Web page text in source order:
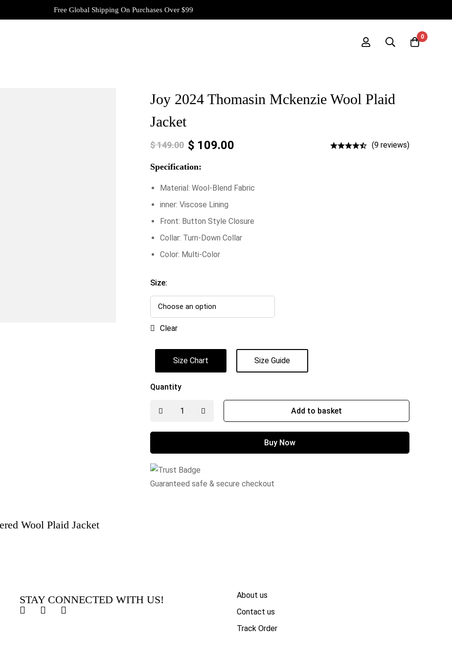
Free Global Shipping On Purchases Over $99
0
Joy 2024 Thomasin Mckenzie Wool Plaid
Jacket
$149.00 $ 109.00 (9 reviews)
Specification:
Material: Wool-Blend Fabric
inner: Viscose Lining
Front: Button Style Closure
Collar: Turn-Down Collar
Color: Multi-Color
Size:
Clear
Size Chart Size Guide
Quantity
Add to basket
Buy Now
Guaranteed safe & secure checkout
Wool Plaid Jacket
STAY CONNECTED WITH US!
About us
Contact us
Track Order